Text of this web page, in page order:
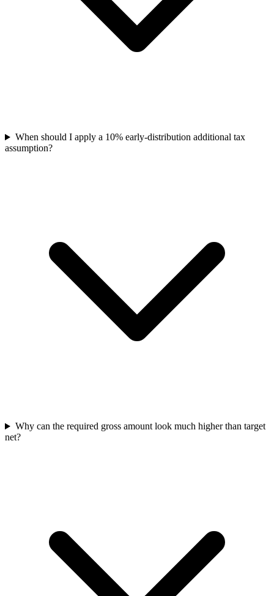
When should I apply a 10% early-distribution additional tax
assumption?
Why can the required gross amount look much higher than target
net?